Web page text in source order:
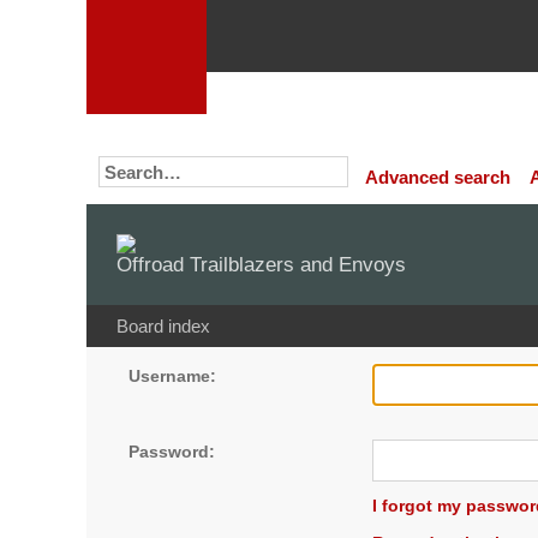
Advanced search
Offroad Trailblazers and Envoys
Board index
Username:
Password:
I forgot my